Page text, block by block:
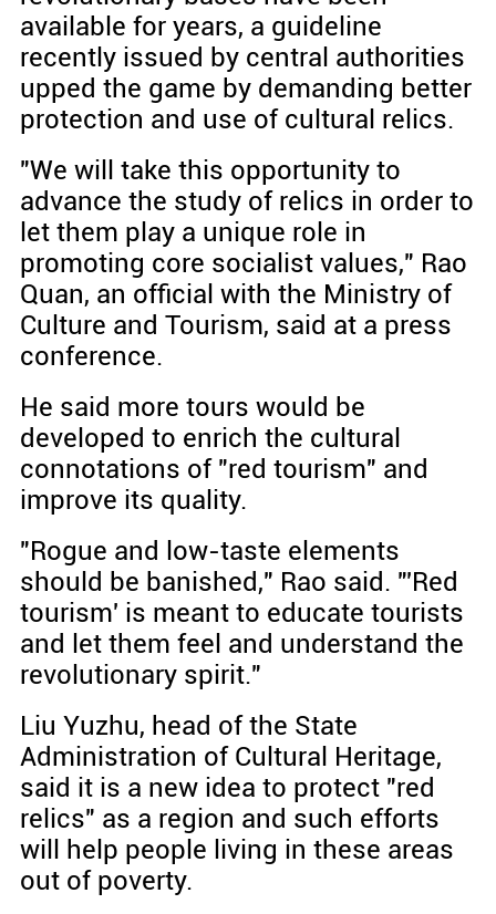
available for years, a guideline
recently issued by central authorities
upped the game by demanding better
protection and use of cultural relics.
"We will take this opportunity to
advance the study of relics in order to
let them play a unique role in
promoting core socialist values," Rao
Quan, an official with the Ministry of
Culture and Tourism, said at a press
conference.
He said more tours would be
developed to enrich the cultural
connotations of "red tourism" and
improve its quality.
"Rogue and low-taste elements
should be banished," Rao said. "'Red
tourism' is meant to educate tourists
and let them feel and understand the
revolutionary spirit."
Liu Yuzhu, head of the State
Administration of Cultural Heritage,
said it is a new idea to protect "red
relics" as a region and such efforts
will help people living in these areas
out of poverty.